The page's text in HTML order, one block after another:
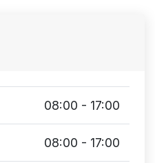
08:00 - 17:00
08:00 - 17:00